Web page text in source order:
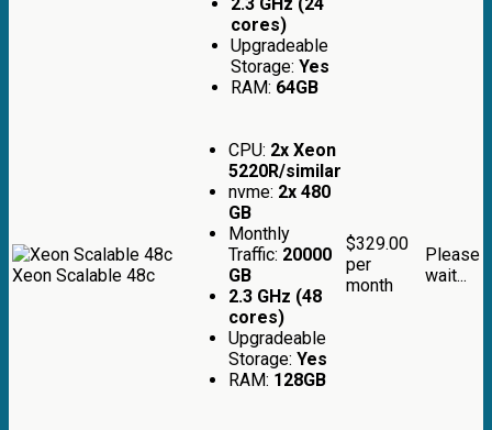
cores)
Upgradeable
Storage: Yes
RAM: 64GB
Xeon Scalable 48c
CPU: 2x Xeon
5220R/similar
nvme: 2x 480
GB
Monthly
Traffic: 20000
GB
2.3 GHz (48
cores)
Upgradeable
Storage: Yes
RAM: 128GB
$329.00
per
month
Please
wait...